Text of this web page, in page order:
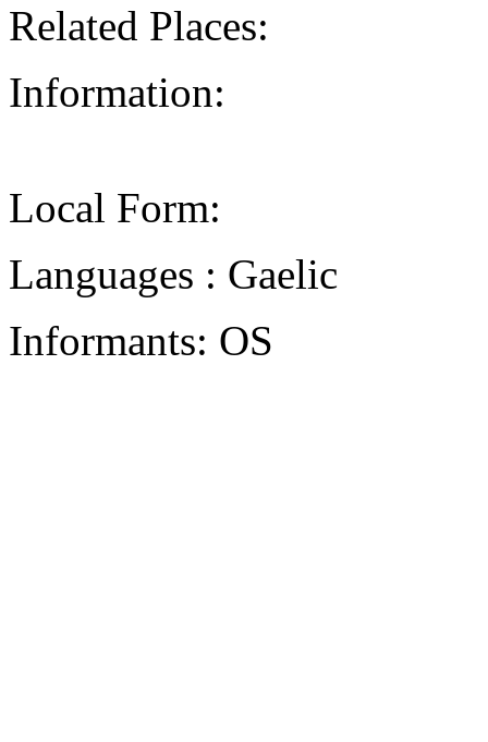
Related Places:
Information:
Local Form:
Languages : Gaelic
Informants: OS